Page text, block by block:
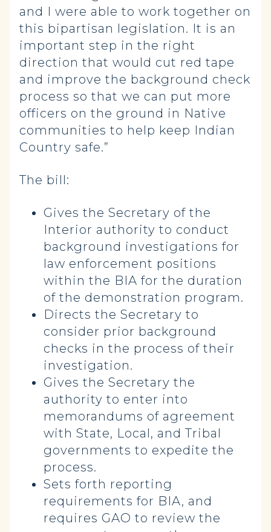
and I were able to work together on
this bipartisan legislation. It is an
important step in the right
direction that would cut red tape
and improve the background check
process so that we can put more
officers on the ground in Native
communities to help keep Indian
Country safe.”
The bill:
Gives the Secretary of the
Interior authority to conduct
background investigations for
law enforcement positions
within the BIA for the duration
of the demonstration program.
Directs the Secretary to
consider prior background
checks in the process of their
investigation.
Gives the Secretary the
authority to enter into
memorandums of agreement
with State, Local, and Tribal
governments to expedite the
process.
Sets forth reporting
requirements for BIA, and
requires GAO to review the